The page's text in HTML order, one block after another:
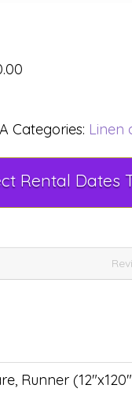
Categories: Linen
Runner